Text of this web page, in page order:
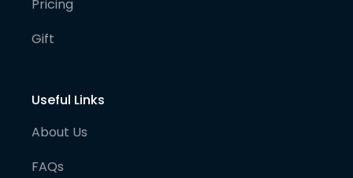
Pricing
Gift
Useful Links
About Us
FAQs